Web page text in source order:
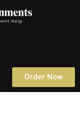
Order Now